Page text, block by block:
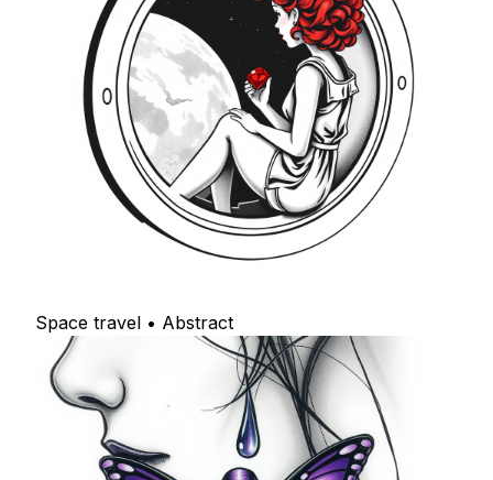
Space travel • Abstract